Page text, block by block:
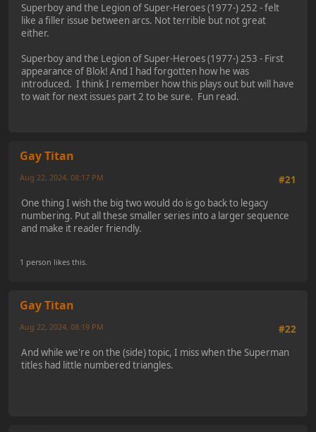
Superboy and the Legion of Super-Heroes (1977-) 252 - felt
like a filler issue between arcs. Not terrible but not great
either.
Superboy and the Legion of Super-Heroes (1977-) 253 - First
appearance of Blok! And I had forgotten how he was
introduced. I think I remember how this plays out but will have
to wait for next issues part 2 to be sure. Fun read.
Gay Titan
#21
Aug 22, 2024, 08:17 PM
One thing I wish the big two would do is go back to legacy
numbering. Put all these smaller series into a larger sequence
and make it reader friendly.
1 person likes this.
Gay Titan
#22
Aug 22, 2024, 08:19 PM
And while we're on the (side) topic, I miss when the Superman
titles had little numbered triangles.